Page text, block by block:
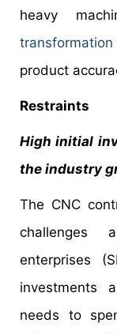
heavy
transformation
product
Restraints
High initial
the industry
The CNC
challenges
enterprises
investments
needs to